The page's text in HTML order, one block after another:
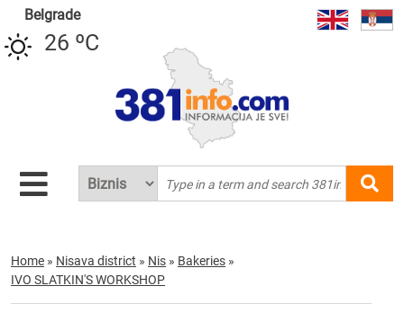
Belgrade
26 ºC
Home » Nisava district » Nis » Bakeries »
IVO SLATKIN'S WORKSHOP